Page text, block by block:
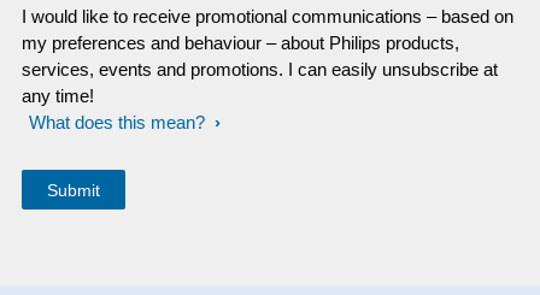
I would like to receive promotional communications – based on
my preferences and behaviour – about Philips products,
services, events and promotions. I can easily unsubscribe at
any time!
What does this mean?